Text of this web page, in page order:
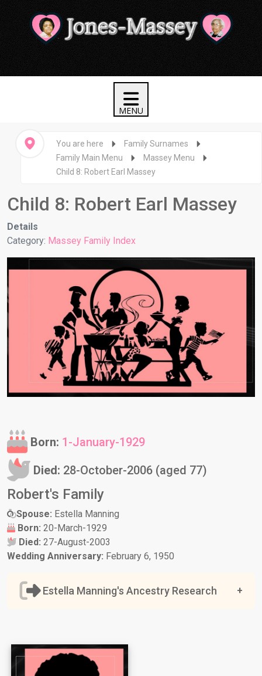
You are here
Family Surnames
Family Main Menu
Massey Menu
Child 8: Robert Earl Massey
Child 8: Robert Earl Massey
Details
Category: Massey Family Index
Born: 1-January-1929
Died: 28-October-2006 (aged 77)
Robert's Family
Spouse: Estella Manning
Born: 20-March-1929
Died: 27-August-2003
Wedding Anniversary: February 6, 1950
Estella Manning's Ancestry Research